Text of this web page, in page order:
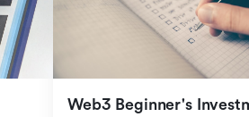
Web3 Beginner's